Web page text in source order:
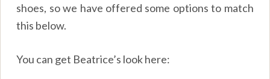
shoes, so we have offered some options to match
this below.
You can get Beatrice’s look here: